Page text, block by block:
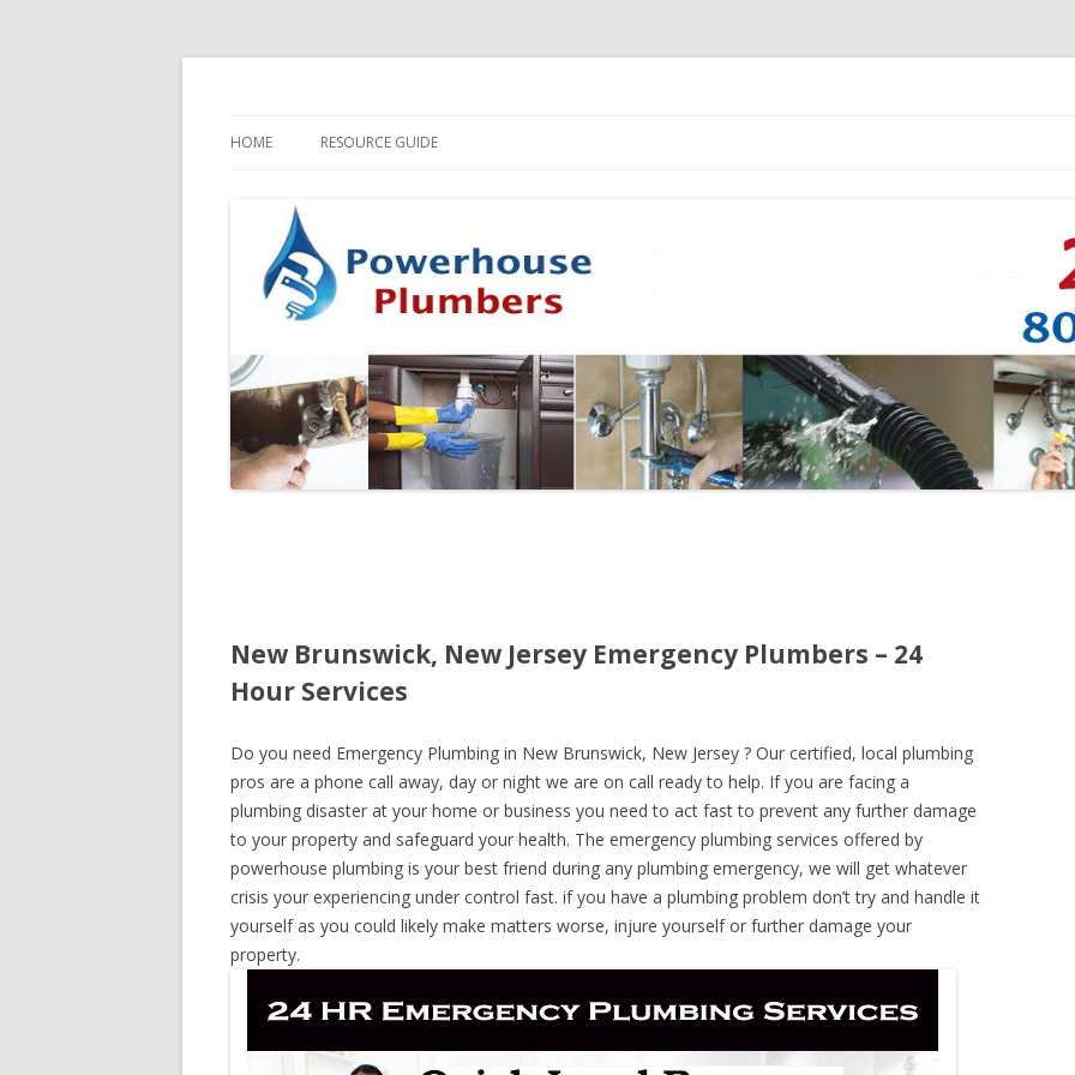
HOME RESOURCE GUIDE
New Brunswick, New Jersey Emergency Plumbers – 24
Hour Services
Do you need Emergency Plumbing in New Brunswick, New Jersey ? Our certified, local plumbing
pros are a phone call away, day or night we are on call ready to help. If you are facing a
plumbing disaster at your home or business you need to act fast to prevent any further damage
to your property and safeguard your health. The emergency plumbing services offered by
powerhouse plumbing is your best friend during any plumbing emergency, we will get whatever
crisis your experiencing under control fast. if you have a plumbing problem don’t try and handle it
yourself as you could likely make matters worse, injure yourself or further damage your
property.